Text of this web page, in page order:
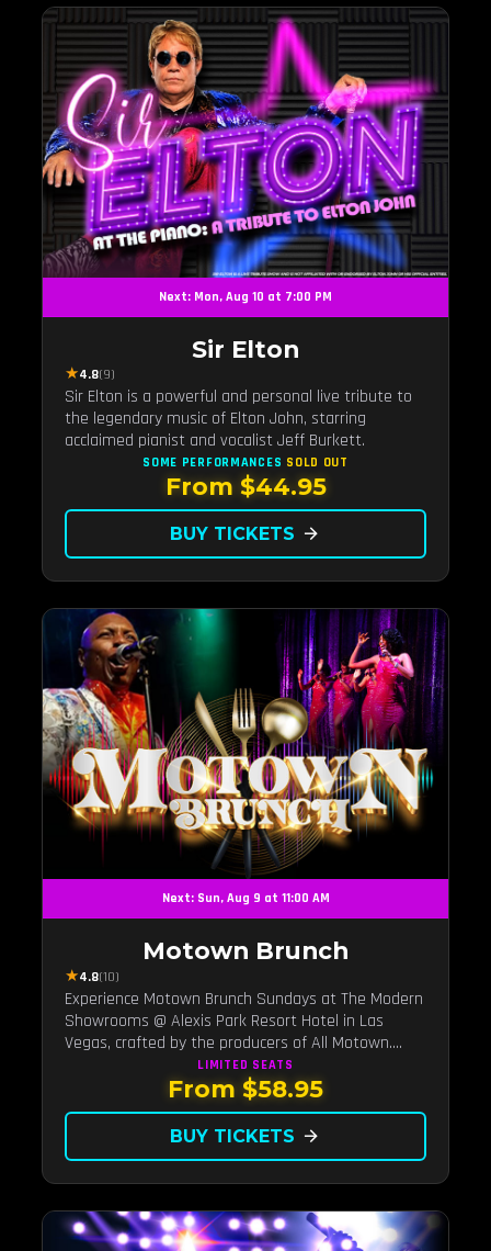
Next: Mon, Aug 10 at 7:00 PM
Sir Elton
★4.8(9)
Sir Elton is a powerful and personal live tribute to
the legendary music of Elton John, starring
acclaimed pianist and vocalist Jeff Burkett.
SOME PERFORMANCES SOLD OUT
From $44.95
BUY TICKETS arrow_forward
Next: Sun, Aug 9 at 11:00 AM
Motown Brunch
★4.8(10)
Experience Motown Brunch Sundays at The Modern
Showrooms @ Alexis Park Resort Hotel in Las
Vegas, crafted by the producers of All Motown.
Indulge in soulful rhythms, live performances, and a
delectable brunch spread, celebrating the timeless
sounds of Motown
LIMITED SEATS
From $58.95
BUY TICKETS arrow_forward